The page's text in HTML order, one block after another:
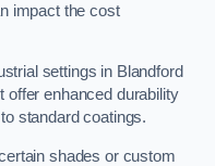
impact the cost
settings in Blandford
offer enhanced durability
standard coatings.
shades or custom